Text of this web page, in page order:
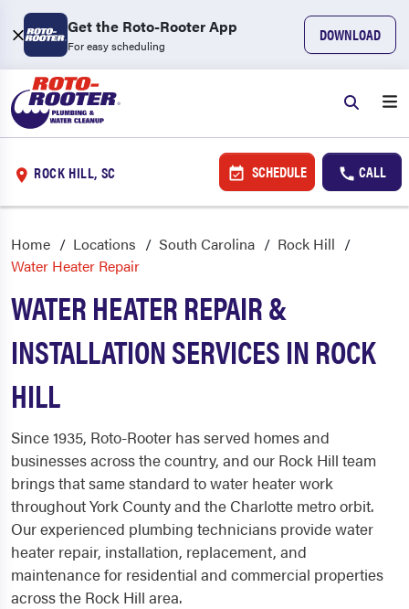
Get the Roto-Rooter App
For easy scheduling
DOWNLOAD
ROCK HILL, SC SCHEDULE CALL
Home Locations South Carolina
Rock Hill
Water Heater Repair
WATER HEATER REPAIR &
INSTALLATION SERVICES IN ROCK
HILL
Since 1935, Roto-Rooter has served homes and
businesses across the country, and our Rock Hill team
brings that same standard to water heater work
throughout York County and the Charlotte metro orbit.
Our experienced plumbing technicians provide water
heater repair, installation, replacement, and
maintenance for residential and commercial properties
across the Rock Hill area.